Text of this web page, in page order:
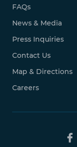
FAQs
News & Media
Press Inquiries
Contact Us
Map & Directions
Careers